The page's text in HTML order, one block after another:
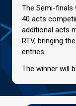
The Semi-finals
40 acts
additional acts
RTV, bringing
entries.
The winner will